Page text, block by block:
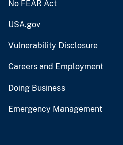
No FEAR Act
USA.gov
Vulnerability Disclosure
Careers and Employment
Doing Business
Emergency Management